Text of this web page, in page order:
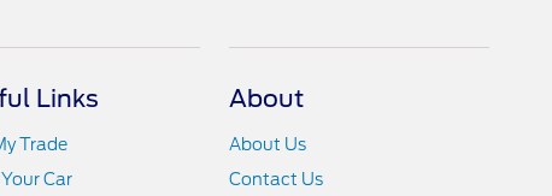
Links
Trade
Car
About
About Us
Contact Us